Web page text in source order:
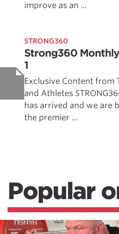
improve as an ...
STRONG360
Strong360
1
Exclusive Content from
and Athletes
has arrived and we are
the premier ...
Popular